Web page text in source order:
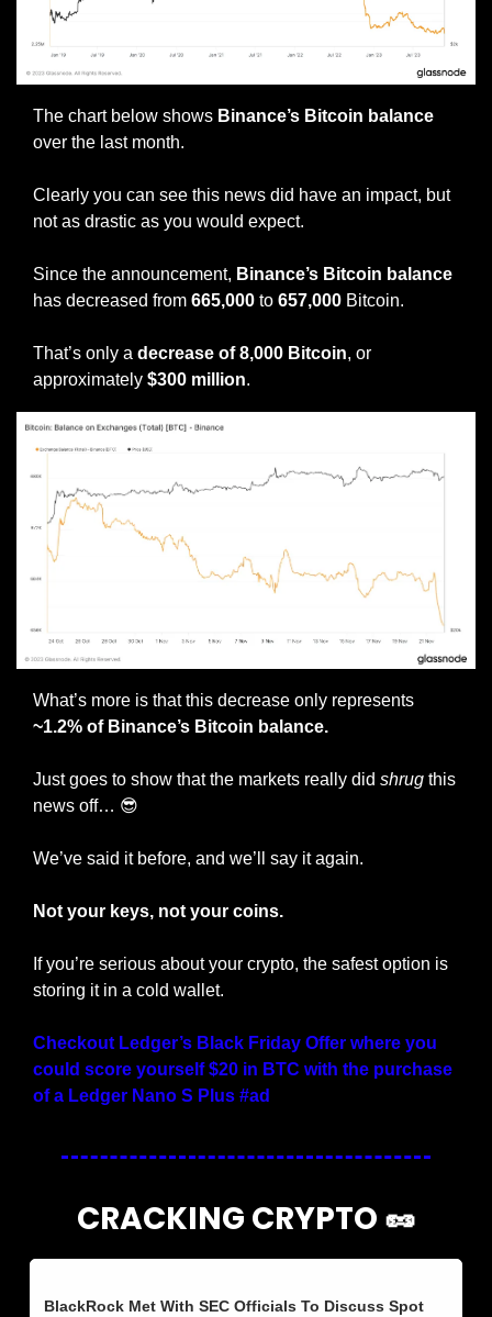
The chart below shows Binance’s Bitcoin balance
over the last month.
Clearly you can see this news did have an impact, but
not as drastic as you would expect.
Since the announcement, Binance’s Bitcoin balance
has decreased from 665,000 to 657,000 Bitcoin.
That’s only a decrease of 8,000 Bitcoin, or
approximately $300 million.
~1.2% of Binance’s Bitcoin balance.
Just goes to show that the markets really did shrug this
news off… 😎
We’ve said it before, and we’ll say it again.
Not your keys, not your coins.
If you’re serious about your crypto, the safest option is
storing it in a cold wallet.
Checkout Ledger’s Black Friday Offer where you
could score yourself $20 in BTC with the purchase
of a Ledger Nano S Plus #ad
CRACKING CRYPTO 🥜
BlackRock Met With SEC Officials To Discuss Spot